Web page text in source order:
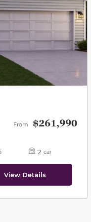
From $261,990
2 car
View Details